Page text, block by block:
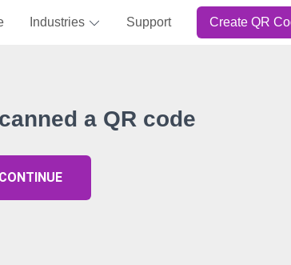
Industries Support Create QR
a QR code